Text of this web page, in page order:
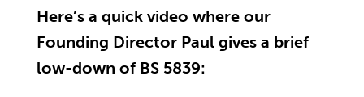
Here’s a quick video where our
Founding Director Paul gives a brief
low-down of BS 5839: